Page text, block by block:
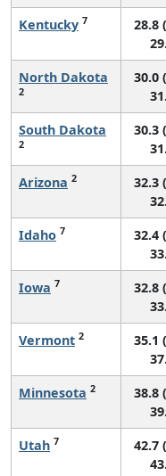
Kentucky 7
28.8
North Dakota
2
30.0
South Dakota
2
30.3
Arizona 2
32.3
Idaho 7
32.4
Iowa 7
32.8
Vermont 2
35.1
Minnesota 2
38.8
Utah 7
42.7